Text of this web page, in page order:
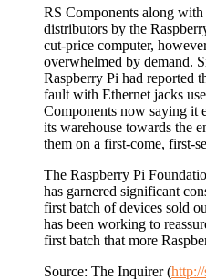
RS Components along
distributors by the
cut-price computer,
overwhelmed by demand.
Raspberry Pi had reported
fault with Ethernet jacks
Components now saying it
its warehouse towards the
them on a first-come, first-
The Raspberry Pi
has garnered significant
first batch of devices sold
has been working to
first batch that more
Source: The Inquirer (